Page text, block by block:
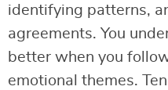
identifying patterns,
agreements. You
better when you
emotional themes.